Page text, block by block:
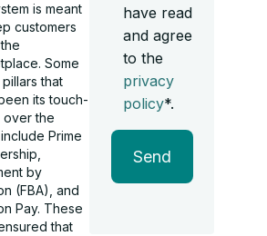
is meant
customers
Some
that
its touch-
over the
Prime
by
(FBA), and
Pay. These
that
have read
and agree
to the
privacy
policy*.
Send